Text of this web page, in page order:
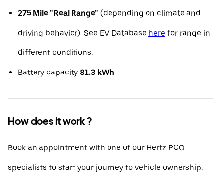
275 Mile "Real Range" (depending on climate and
driving behavior). See EV Database here for range in
different conditions.
Battery capacity 81.3 kWh
How does it work ?
Book an appointment with one of our Hertz PCO
specialists to start your journey to vehicle ownership.